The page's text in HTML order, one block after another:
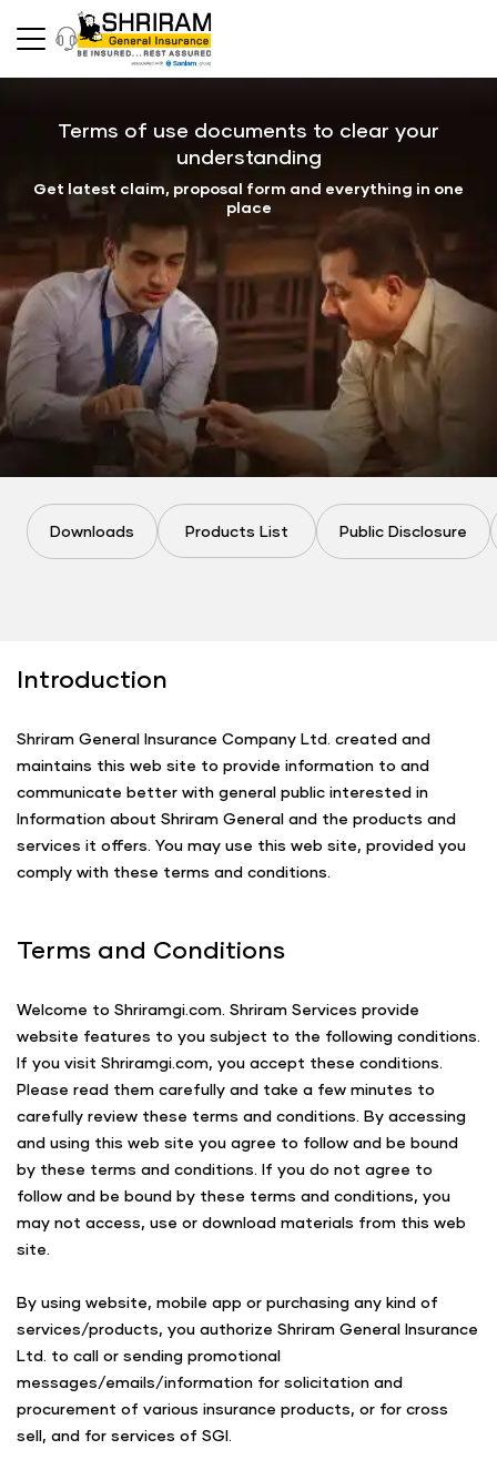
Terms of use documents to clear your
understanding
Get latest claim, proposal form and everything in one
place
Downloads Products List Public Disclosure
Introduction
Shriram General Insurance Company Ltd. created and
maintains this web site to provide information to and
communicate better with general public interested in
Information about Shriram General and the products and
services it offers. You may use this web site, provided you
comply with these terms and conditions.
Terms and Conditions
Welcome to Shriramgi.com. Shriram Services provide
website features to you subject to the following conditions.
If you visit Shriramgi.com, you accept these conditions.
Please read them carefully and take a few minutes to
carefully review these terms and conditions. By accessing
and using this web site you agree to follow and be bound
by these terms and conditions. If you do not agree to
follow and be bound by these terms and conditions, you
may not access, use or download materials from this web
site.
By using website, mobile app or purchasing any kind of
services/products, you authorize Shriram General Insurance
Ltd. to call or sending promotional
messages/emails/information for solicitation and
procurement of various insurance products, or for cross
sell, and for services of SGI.